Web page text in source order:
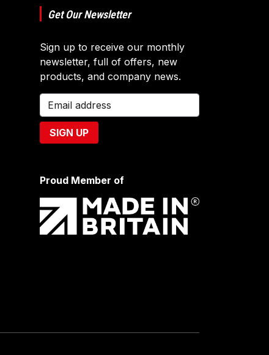
Get Our Newsletter
Sign up to receive our monthly
newsletter, full of offers, new
products, and company news.
Proud Member of